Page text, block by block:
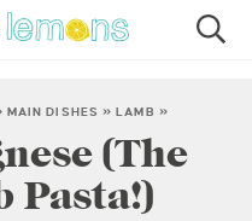
PASTA
MAIN DISHES »LAMB »
(The
Pasta!)